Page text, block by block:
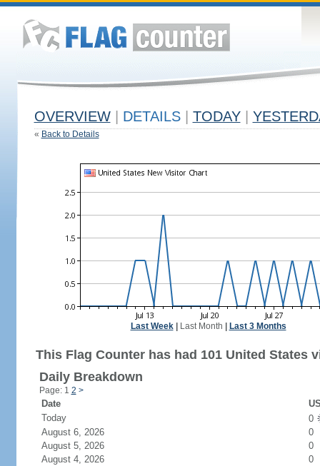
OVERVIEW DETAILS TODAY
« Back to Details
Last Week| Last Month Last 3 Months
This Flag Counter has had 101 United States
Daily Breakdown
Page: 1 2 >
Date
Today
0
August 6, 2026
0
August 5, 2026
0
August 4, 2026
0